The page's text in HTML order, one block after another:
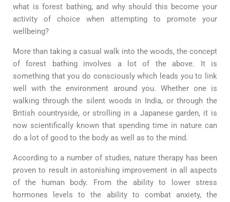
what is forest bathing, and why should this become your
activity of choice when attempting to promote your
wellbeing?
More than taking a casual walk into the woods, the concept
of forest bathing involves a lot of the above. It is
something that you do consciously which leads you to link
well with the environment around you. Whether one is
walking through the silent woods in India, or through the
British countryside, or strolling in a Japanese garden, it is
now scientifically known that spending time in nature can
do a lot of good to the body as well as to the mind.
According to a number of studies, nature therapy has been
proven to result in astonishing improvement in all aspects
of the human body. From the ability to lower stress
hormones levels to the ability to combat anxiety, the